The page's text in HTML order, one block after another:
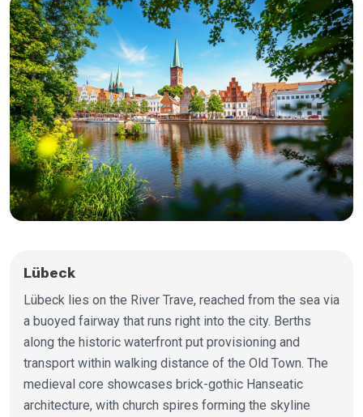
Lübeck
Lübeck lies on the River Trave, reached from the sea via
a buoyed fairway that runs right into the city. Berths
along the historic waterfront put provisioning and
transport within walking distance of the Old Town. The
medieval core showcases brick-gothic Hanseatic
architecture, with church spires forming the skyline